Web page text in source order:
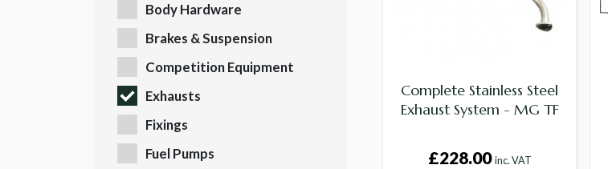
Body Hardware
Brakes & Suspension
Competition Equipment
Exhausts
Fixings
Fuel Pumps
Complete Stainless Steel
Exhaust System - MG TF
£228.00 inc. VAT